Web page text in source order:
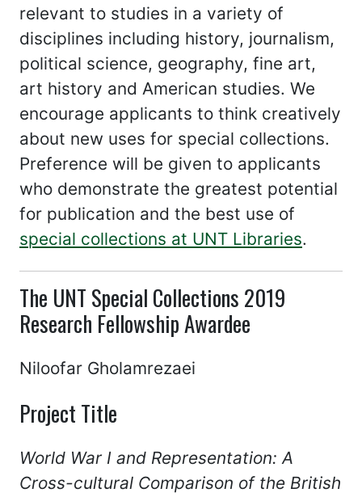
relevant to studies in a variety of
disciplines including history, journalism,
political science, geography, fine art,
art history and American studies. We
encourage applicants to think creatively
about new uses for special collections.
Preference will be given to applicants
who demonstrate the greatest potential
for publication and the best use of
special collections at UNT Libraries.
The UNT Special Collections 2019
Research Fellowship Awardee
Niloofar Gholamrezaei
Project Title
World War I and Representation: A
Cross-cultural Comparison of the British